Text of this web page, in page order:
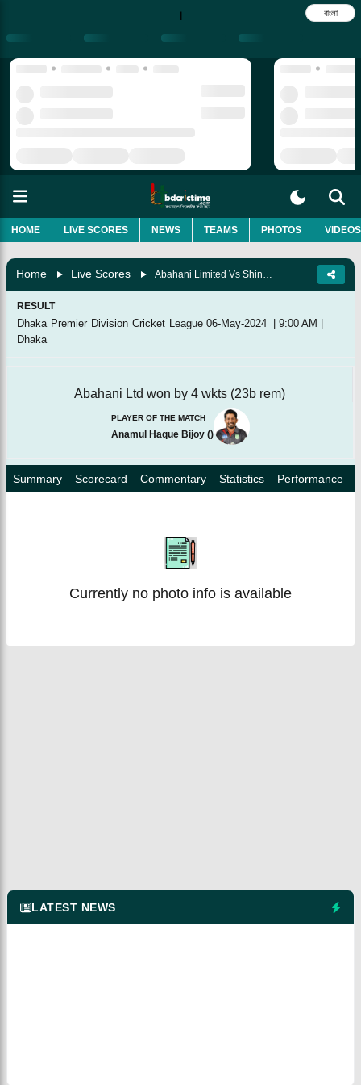
| বাংলা
HOME LIVE SCORES NEWS TEAMS PHOTOS VIDEOS
Home Live Scores
RESULT
Dhaka Premier Division Cricket League 06-May-2024 | 9:00 AM |
Dhaka
Abahani Ltd won by 4 wkts (23b rem)
PLAYER OF THE MATCH
Anamul Haque Bijoy ()
Summary Scorecard Commentary Statistics Performance
Currently no photo info is available
LATEST NEWS